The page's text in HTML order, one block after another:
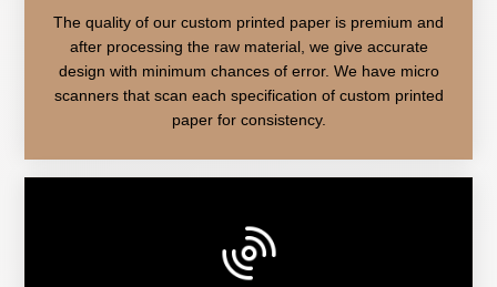
The quality of our custom printed paper is premium and
after processing the raw material, we give accurate
design with minimum chances of error. We have micro
scanners that scan each specification of custom printed
paper for consistency.